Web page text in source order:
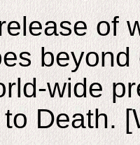
of
wide
Death.